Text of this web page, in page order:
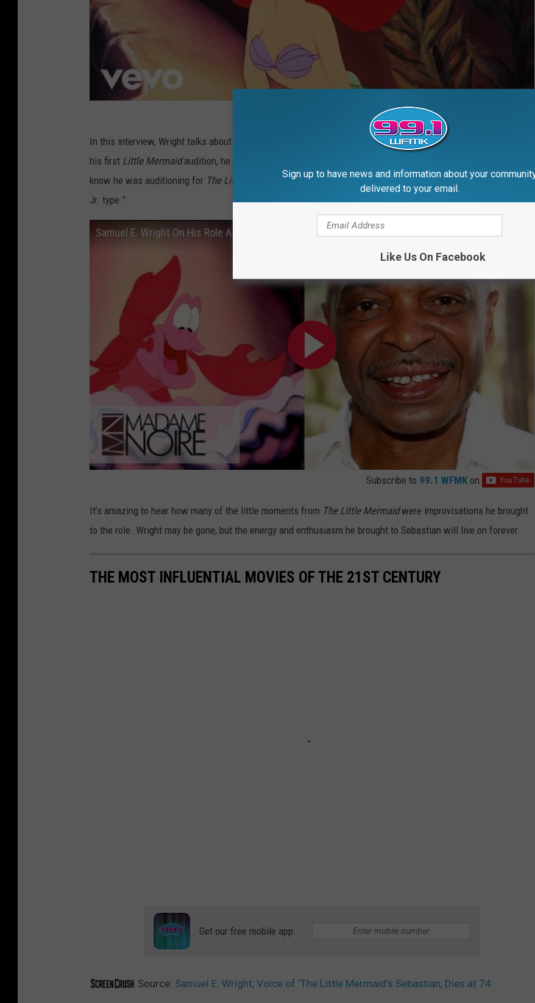
Subscribe to99.1 WFMK
In this interview, Wright talks about getting cast as Sebastian. It turns out Wright was a lifelong Disney fan; in
his first Little Mermaidaudition, he had no idea he was up for the role of Sebastian the crab. He didn’t even
know he was auditioning for The Little Mermaid.All he was told was the production wanted “a Sammy Davis
Jr. type.”
Samuel E. Wright On His Role As Sebastian In "The Little Mermaid" | MadameNoire
Subscribe to 99.1 WFMK on
It’s amazing to hear how many of the little moments from The Little Mermaidwere improvisations he brought
to the role. Wright may be gone, but the energy and enthusiasm he brought to Sebastian will live on forever.
THE MOST INFLUENTIAL MOVIES OF THE 21ST CENTURY
Get our free mobile app
Source: Samuel E. Wright, Voice of ‘The Little Mermaid’s Sebastian, Dies at 74
Sign up to have news and information about your
delivered to your email.
Like Us On Facebook